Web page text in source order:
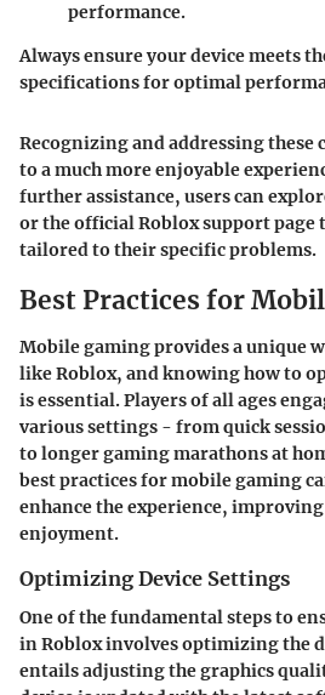
performance.
Always ensure your device meets
specifications for optimal
Recognizing and addressing these
to a much more enjoyable
further assistance, users can
or the official Roblox support
tailored to their specific problems.
Best Practices for
Mobile gaming provides a unique
like Roblox, and knowing how to
is essential. Players of all ages
various settings - from quick
to longer gaming marathons at
best practices for mobile gaming
enhance the experience,
enjoyment.
Optimizing Device Settings
One of the fundamental steps to
in Roblox involves optimizing the
entails adjusting the graphics